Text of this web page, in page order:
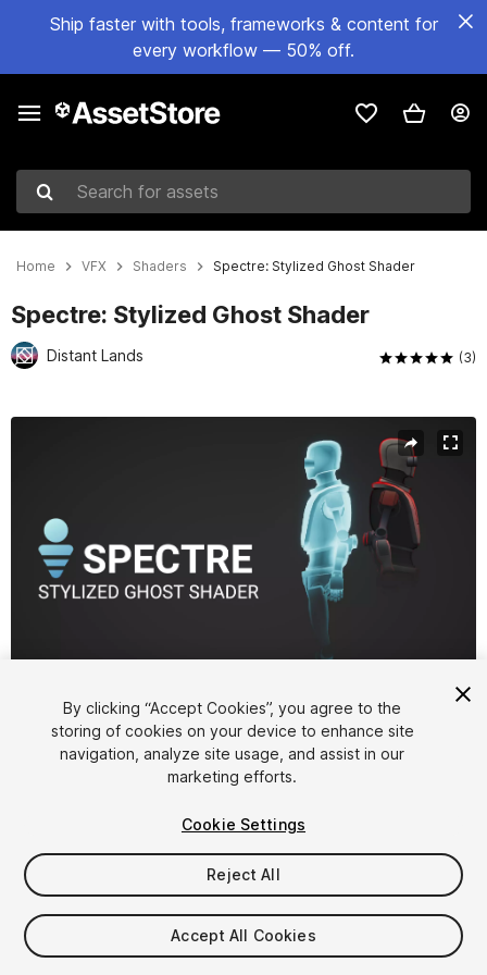
Ship faster with tools, frameworks & content for
every workflow — 50% off.
Search for assets
Home VFX Shaders Spectre: Stylized Ghost Shader
Spectre: Stylized Ghost Shader
Distant Lands (3)
1/15
$15
Taxes/VAT calculated at checkout
By clicking “Accept Cookies”, you agree to the
storing of cookies on your device to enhance site
navigation, analyze site usage, and assist in our
marketing efforts.
Cookie Settings
Reject All
Accept All Cookies